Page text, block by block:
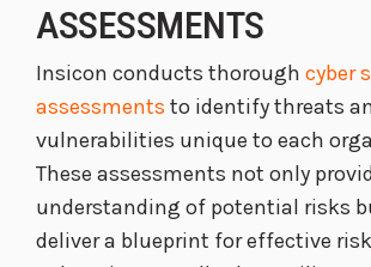
ASSESSMENTS
Insicon conducts thorough cyber
assessments to identify threats
vulnerabilities unique to each
These assessments not only
understanding of potential risks
deliver a blueprint for effective